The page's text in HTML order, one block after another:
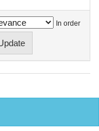
In order